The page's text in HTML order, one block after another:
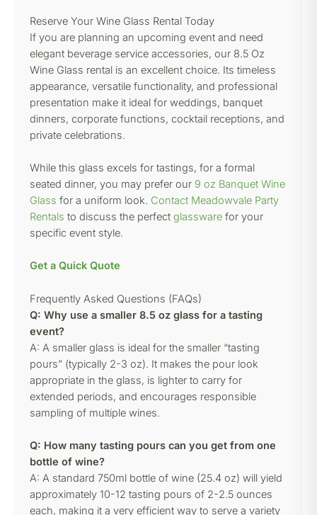
Reserve Your Wine Glass Rental Today
If you are planning an upcoming event and need
elegant beverage service accessories, our 8.5 Oz
Wine Glass rental is an excellent choice. Its timeless
appearance, versatile functionality, and professional
presentation make it ideal for weddings, banquet
dinners, corporate functions, cocktail receptions, and
private celebrations.
While this glass excels for tastings, for a formal
seated dinner, you may prefer our 9 oz Banquet Wine
Glass for a uniform look. Contact Meadowvale Party
Rentals to discuss the perfect glassware for your
specific event style.
Get a Quick Quote
Frequently Asked Questions (FAQs)
Q: Why use a smaller 8.5 oz glass for a tasting
event?
A: A smaller glass is ideal for the smaller “tasting
pours” (typically 2-3 oz). It makes the pour look
appropriate in the glass, is lighter to carry for
extended periods, and encourages responsible
sampling of multiple wines.
Q: How many tasting pours can you get from one
bottle of wine?
A: A standard 750ml bottle of wine (25.4 oz) will yield
approximately 10-12 tasting pours of 2-2.5 ounces
each, making it a very efficient way to serve a variety